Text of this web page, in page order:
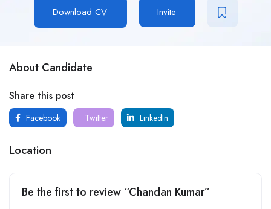
Download CV Invite
About Candidate
Share this post
Facebook Twitter LinkedIn
Location
Be the first to review “Chandan Kumar”